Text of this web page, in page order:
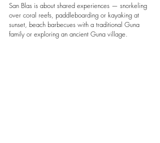
San Blas is about shared experiences — snorkeling
over coral reefs, paddleboarding or kayaking at
sunset, beach barbecues with a traditional Guna
family or exploring an ancient Guna village.